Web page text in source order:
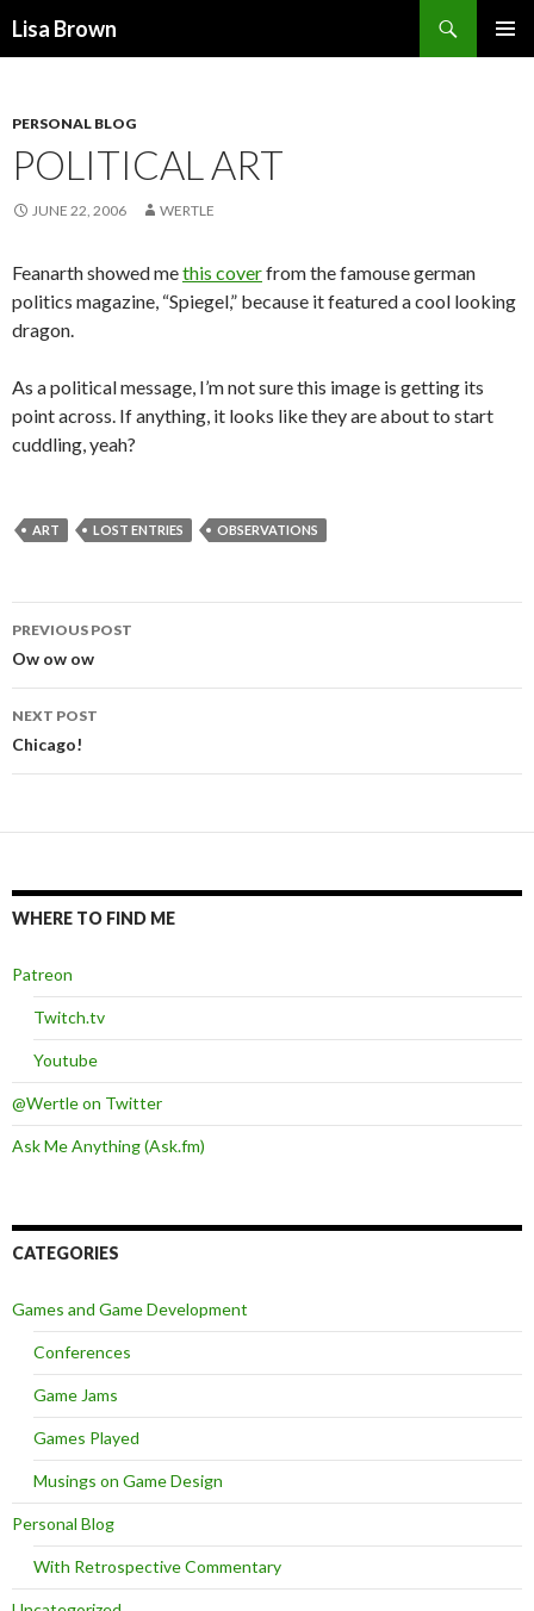
Lisa Brown
PERSONAL BLOG
POLITICAL ART
JUNE 22, 2006 WERTLE
Feanarth showed methis coverfrom the famouse german
politics magazine, “Spiegel,” because it featured a cool looking
dragon.
As a political message, I’m not sure this image is getting its
point across. If anything, it looks like they are about to start
cuddling, yeah?
ART LOST ENTRIES OBSERVATIONS
Post
navigation
PREVIOUS POST
Ow ow ow
NEXT POST
Chicago!
WHERE TO FIND ME
Patreon
Twitch.tv
Youtube
@Wertle on Twitter
Ask Me Anything (Ask.fm)
CATEGORIES
Games and Game Development
Conferences
Game Jams
Games Played
Musings on Game Design
Personal Blog
With Retrospective Commentary